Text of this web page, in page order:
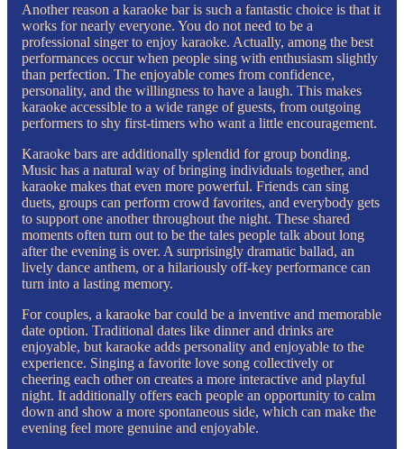
Another reason a karaoke bar is such a fantastic choice is that it
works for nearly everyone. You do not need to be a
professional singer to enjoy karaoke. Actually, among the best
performances occur when people sing with enthusiasm slightly
than perfection. The enjoyable comes from confidence,
personality, and the willingness to have a laugh. This makes
karaoke accessible to a wide range of guests, from outgoing
performers to shy first-timers who want a little encouragement.
Karaoke bars are additionally splendid for group bonding.
Music has a natural way of bringing individuals together, and
karaoke makes that even more powerful. Friends can sing
duets, groups can perform crowd favorites, and everybody gets
to support one another throughout the night. These shared
moments often turn out to be the tales people talk about long
after the evening is over. A surprisingly dramatic ballad, an
lively dance anthem, or a hilariously off-key performance can
turn into a lasting memory.
For couples, a karaoke bar could be a inventive and memorable
date option. Traditional dates like dinner and drinks are
enjoyable, but karaoke adds personality and enjoyable to the
experience. Singing a favorite love song collectively or
cheering each other on creates a more interactive and playful
night. It additionally offers each people an opportunity to calm
down and show a more spontaneous side, which can make the
evening feel more genuine and enjoyable.